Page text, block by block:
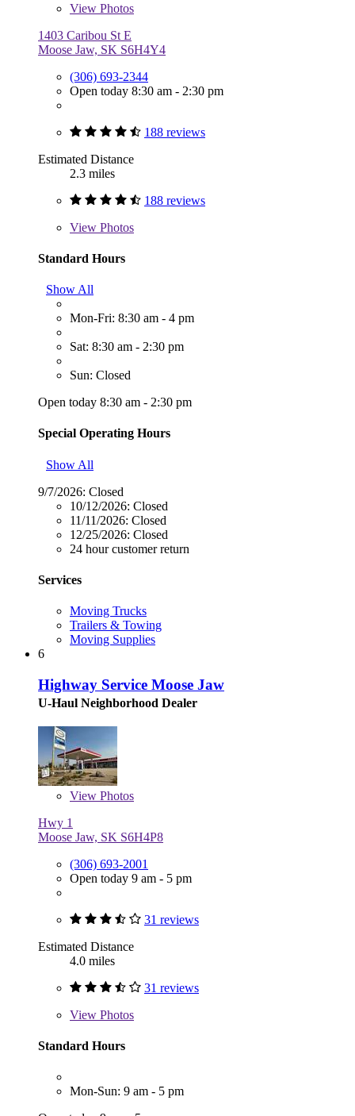
View Photos
1403 Caribou St E
Moose Jaw, SK S6H4Y4
(306) 693-2344
Open today 8:30 am - 2:30 pm
188 reviews
Estimated Distance
2.3 miles
188 reviews
View Photos
Standard Hours
Show All
Mon-Fri: 8:30 am - 4 pm
Sat: 8:30 am - 2:30 pm
Sun: Closed
Open today 8:30 am - 2:30 pm
Special Operating Hours
Show All
9/7/2026: Closed
10/12/2026: Closed
11/11/2026: Closed
12/25/2026: Closed
24 hour customer return
Services
Moving Trucks
Trailers & Towing
Moving Supplies
6
Highway Service Moose Jaw
U-Haul Neighborhood Dealer
View Photos
Hwy 1
Moose Jaw, SK S6H4P8
(306) 693-2001
Open today 9 am - 5 pm
31 reviews
Estimated Distance
4.0 miles
31 reviews
View Photos
Standard Hours
Mon-Sun: 9 am - 5 pm